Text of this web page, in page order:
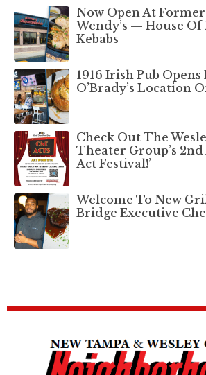
Now Open At
Wendy’s — House
Kebabs
1916 Irish Pub
O’Brady’s Location
Check Out The
Theater Group’s 2nd
Act Festival!’
Welcome To New
Bridge Executive